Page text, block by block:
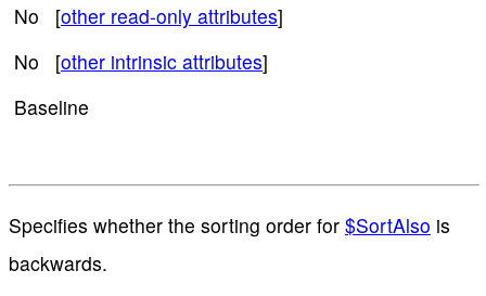
No [other read-only attributes]
No [other intrinsic attributes]
Baseline
Specifies whether the sorting order for $SortAlso is
backwards.